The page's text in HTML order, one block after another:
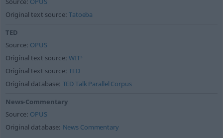
Source: OPUS
Original text source:Tatoeba
TED
Source: OPUS
Original text source:WIT³
Original text source:TED
Original database: TED Talk Parallel Corpus
News-Commentary
Source: OPUS
Original database: News Commentary